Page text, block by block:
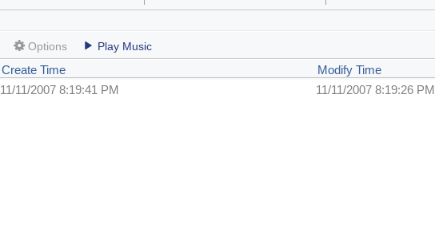
Options Play Music
Create Time Modify Time
11/11/2007 8:19:41 PM 11/11/2007 8:19:26 PM